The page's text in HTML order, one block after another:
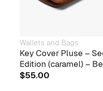
Wallets and Bags
Key Cover Pluse –
Edition (caramel) –
$55.00